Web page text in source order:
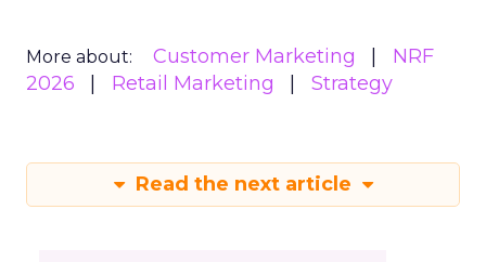
More about: Customer Marketing
NRF
2026
Retail Marketing Strategy
Read the next article